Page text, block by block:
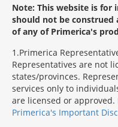
Note: This website is for
should not be construed
of any of Primerica's
1 Primerica
Representatives are not
states/provinces.
services only to
are licensed or
Primerica's Important